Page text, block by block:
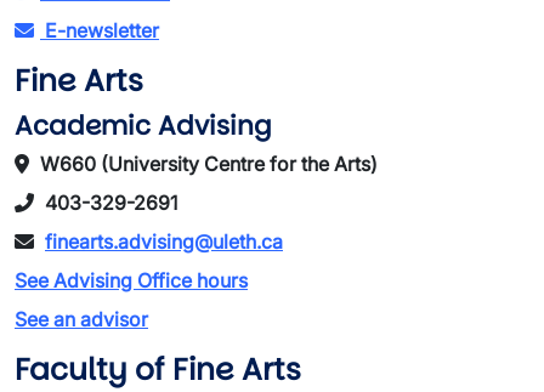
E-newsletter
Fine Arts
Academic Advising
W660 (University Centre for the Arts)
403-329-2691
finearts.advising@uleth.ca
See Advising Office hours
See an advisor
Faculty of Fine Arts